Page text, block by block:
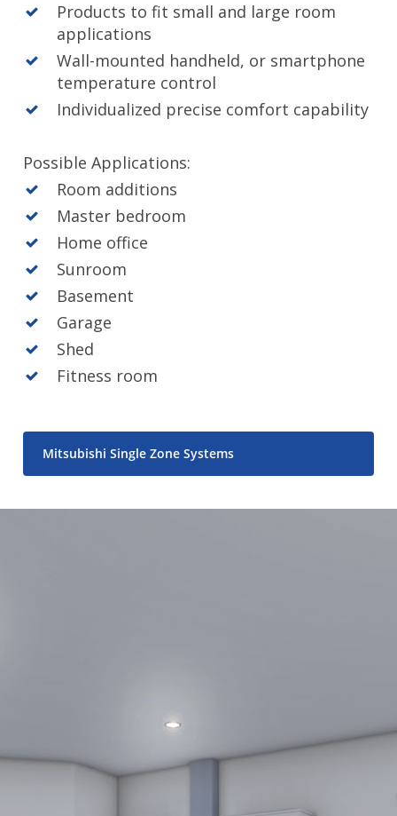
Products to fit small and large room
applications
Wall-mounted handheld, or smartphone
temperature control
Individualized precise comfort capability
Possible Applications:
Room additions
Master bedroom
Home office
Sunroom
Basement
Garage
Shed
Fitness room
Mitsubishi Single Zone Systems